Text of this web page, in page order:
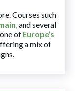
Courses such
,and several
of Europe’s
a mix of